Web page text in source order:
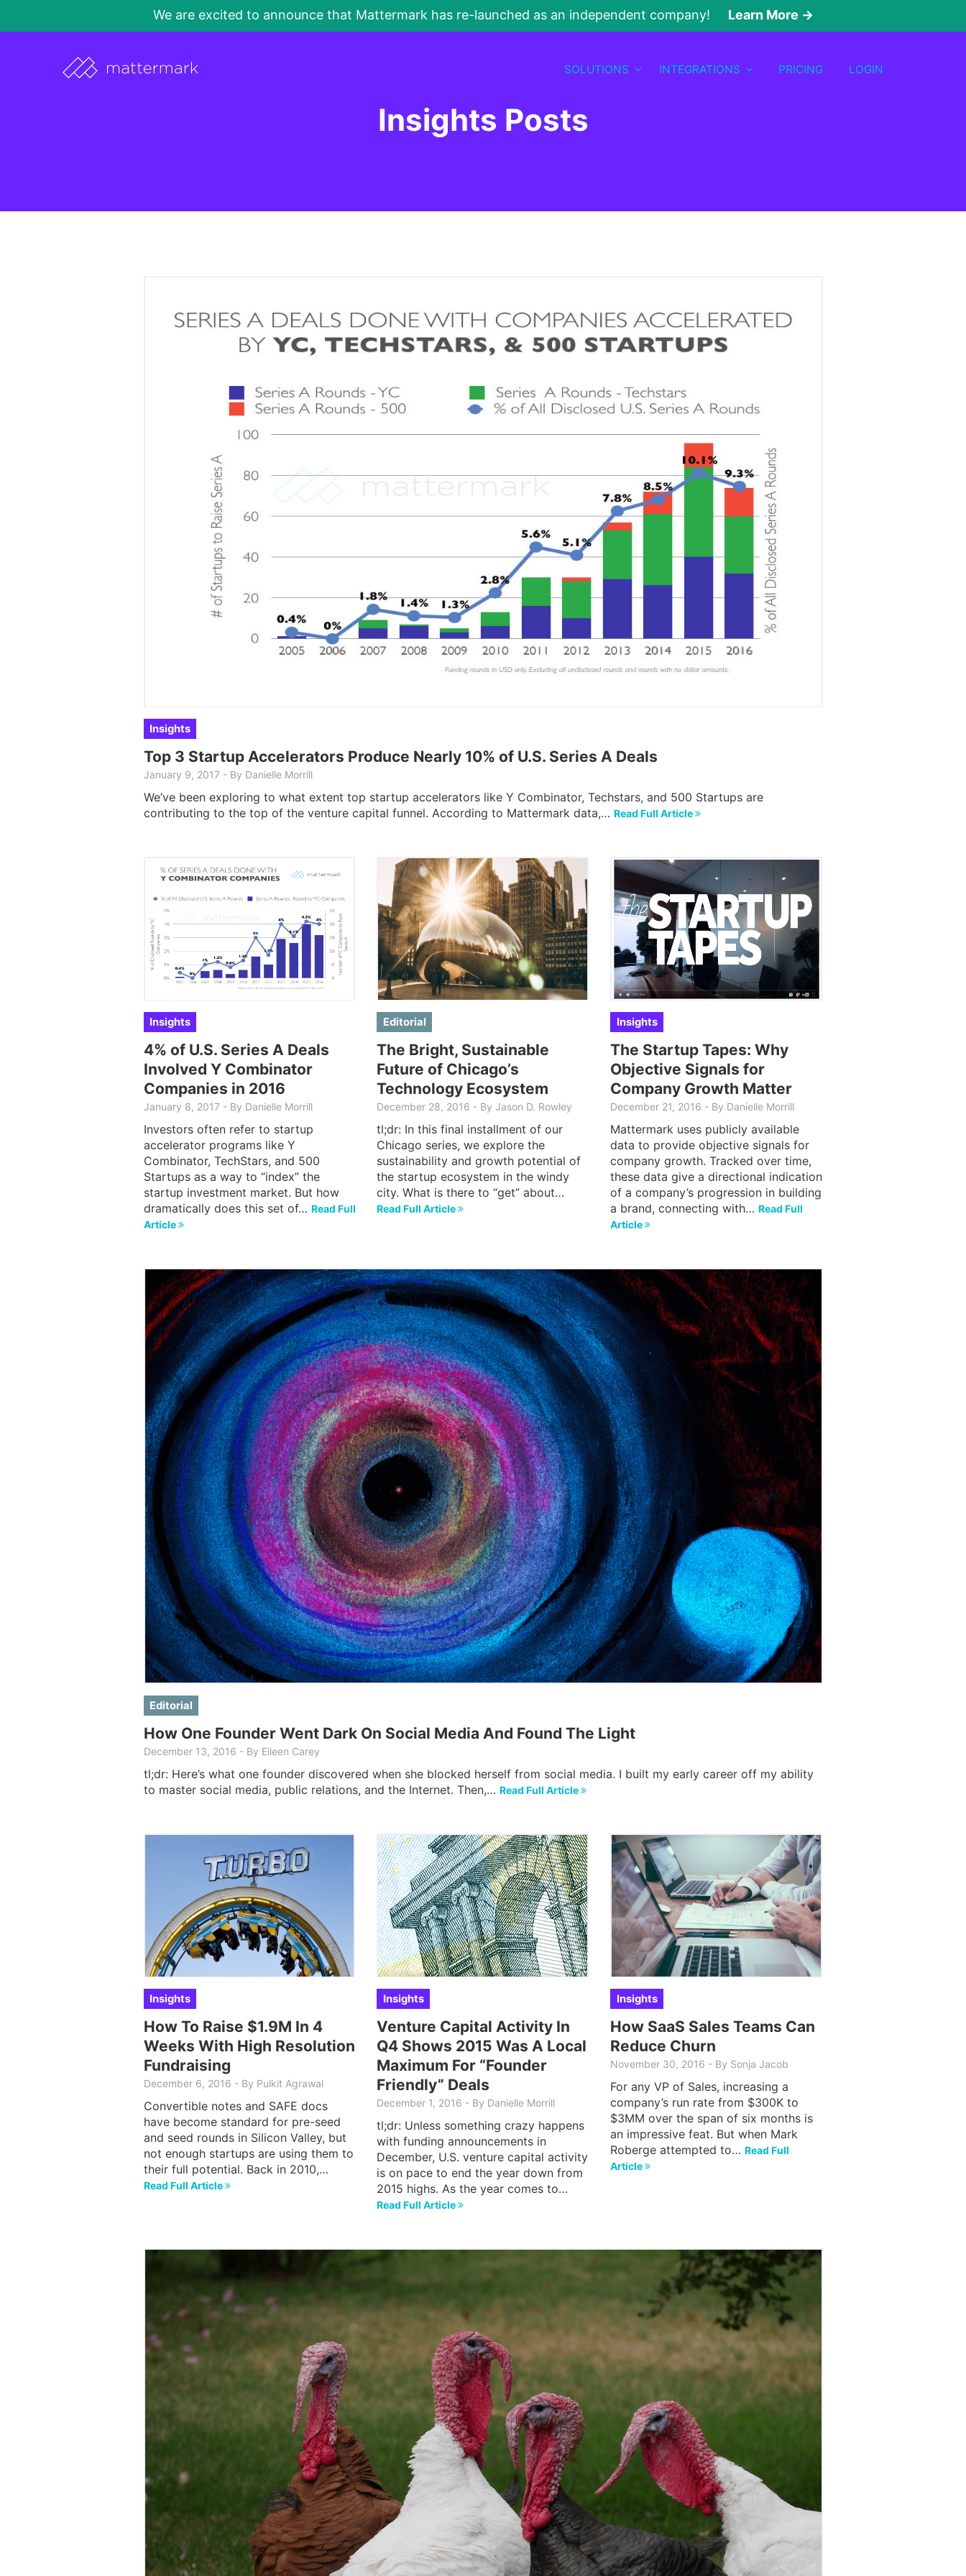
We are excited to announce that Mattermark has re-launched as an independent company! Learn More →
SOLUTIONS INTEGRATIONS PRICING LOGIN
Insights Posts
Insights
Top 3 Startup Accelerators Produce Nearly 10% of U.S. Series A Deals
January 9, 2017 - By Danielle Morrill
We’ve been exploring to what extent top startup accelerators like Y Combinator, Techstars, and 500 Startups are
contributing to the top of the venture capital funnel. According to Mattermark data,… Read Full Article
Insights
4% of U.S. Series A Deals
Involved Y Combinator
Companies in 2016
January 8, 2017 - By Danielle Morrill
Investors often refer to startup
accelerator programs like Y
Combinator, TechStars, and 500
Startups as a way to “index” the
startup investment market. But how
dramatically does this set of… Read Full
Article
Editorial
The Bright, Sustainable
Future of Chicago’s
Technology Ecosystem
December 28, 2016 - By Jason D. Rowley
tl;dr: In this final installment of our
Chicago series, we explore the
sustainability and growth potential of
the startup ecosystem in the windy
city. What is there to “get” about…
Read Full Article
Insights
The Startup Tapes: Why
Objective Signals for
Company Growth Matter
December 21, 2016 - By Danielle Morrill
Mattermark uses publicly available
data to provide objective signals for
company growth. Tracked over time,
these data give a directional indication
of a company’s progression in building
a brand, connecting with…Read Full
Article
Editorial
How One Founder Went Dark On Social Media And Found The Light
December 13, 2016 - By Eileen Carey
tl;dr: Here’s what one founder discovered when she blocked herself from social media. I built my early career off my ability
to master social media, public relations, and the Internet. Then,… Read Full Article
Insights
How To Raise $1.9M In 4
Weeks With High Resolution
Fundraising
December 6, 2016 - By Pulkit Agrawal
Convertible notes and SAFE docs
have become standard for pre-seed
and seed rounds in Silicon Valley, but
not enough startups are using them to
their full potential. Back in 2010,…
Read Full Article
Insights
Venture Capital Activity In
Q4 Shows 2015 Was A Local
Maximum For “Founder
Friendly” Deals
December 1, 2016 - By Danielle Morrill
tl;dr: Unless something crazy happens
with funding announcements in
December, U.S. venture capital activity
is on pace to end the year down from
2015 highs. As the year comes to…
Read Full Article
Insights
How SaaS Sales Teams Can
Reduce Churn
November 30, 2016 - By Sonja Jacob
For any VP of Sales, increasing a
company’s run rate from $300K to
$3MM over the span of six months is
an impressive feat. But when Mark
Roberge attempted to…Read Full
Article